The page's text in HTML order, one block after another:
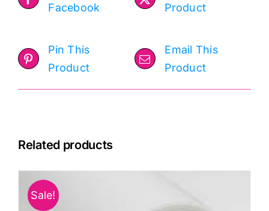
Facebook
Product
Pin This
Product
Email This
Product
Related products
Sale!